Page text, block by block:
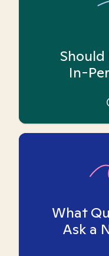
Should
In-
What
Ask a